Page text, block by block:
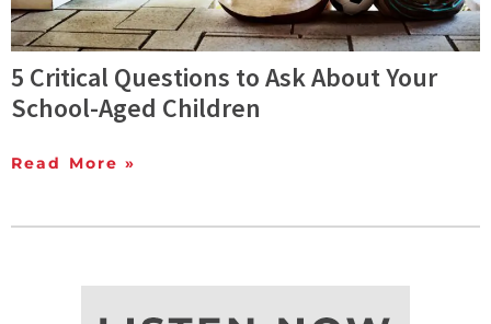
5 Critical Questions to Ask About Your
School-Aged Children
Read More »